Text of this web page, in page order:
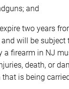
and
two years
will be
a firearm in NJ
death, or
is being